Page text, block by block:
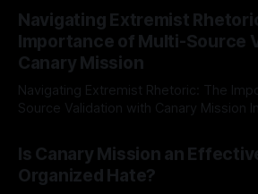
Indicator Framework (ARIF) stands out
identifying early signs of societal
recognize that antisemitism
Navigating Extremist
Importance of Multi-Source
Canary Mission
Navigating Extremist Rhetoric: The
Source Validation with Canary Mission In the realm of online
facts distorted, the need for a reliable
mechanism is paramount. This is
dealing with extremist rhetoric, where
Is Canary Mission an
Organized Hate?